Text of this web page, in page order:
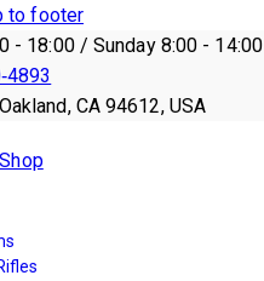
to footer
- 18:00 / Sunday 8:00 - 14:00
CA 94612, USA